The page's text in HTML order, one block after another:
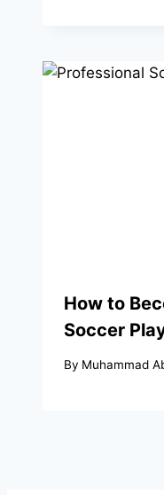
How to
Soccer
By Muhammad